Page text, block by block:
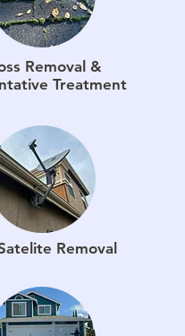
Removal &
Treatment
Removal